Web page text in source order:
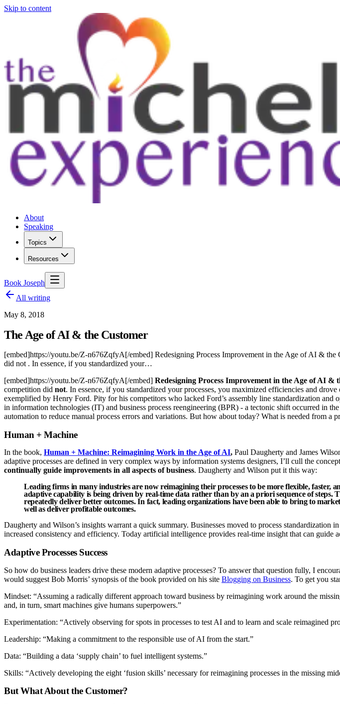
Skip to content
About
Speaking
Topics
Resources
Book Joseph
All writing
May 8, 2018
The Age of AI & the Customer
[embed]https://youtu.be/Z-n676ZqfyA[/embed] Redesigning Process Improvement in the Age of AI &
did not . In essence, if you standardized your…
[embed]https://youtu.be/Z-n676ZqfyA[/embed] Redesigning Process Improvement in the Age of AI &
competition did not. In essence, if you standardized your processes, you maximized efficiencies and
exemplified by Henry Ford. Pity for his competitors who lacked Ford’s assembly line standardization and
in information technologies (IT) and business process reengineering (BPR) - a tectonic shift occurred in
automation to reduce manual process errors and variations. But how about today? What is needed from
Human + Machine
In the book, Human + Machine: Reimagining Work in the Age of AI, Paul Daugherty and James
adaptive processes are defined in very complex ways by information systems designers, I’ll cull the
continually guide improvements in all aspects of business. Daugherty and Wilson put it this way:
Leading firms in many industries are now reimagining their processes to be more flexible, faster,
adaptive capability is being driven by real-time data rather than by an a priori sequence of steps.
repeatedly deliver better outcomes. In fact, leading organizations have been able to bring to
well as deliver profitable outcomes.
Daugherty and Wilson’s insights warrant a quick summary. Businesses moved to process
increased consistency and efficiency. Today artificial intelligence provides real-time insight that can guide
Adaptive Processes Success
So how do business leaders drive these modern adaptive processes? To answer that question fully, I
would suggest Bob Morris’ synopsis of the book provided on his site Blogging on Business. To get you
Mindset: “Assuming a radically different approach toward business by reimagining work around the
and, in turn, smart machines give humans superpowers.”
Experimentation: “Actively observing for spots in processes to test AI and to learn and scale reimagined
Leadership: “Making a commitment to the responsible use of AI from the start.”
Data: “Building a data ‘supply chain’ to fuel intelligent systems.”
Skills: “Actively developing the eight ‘fusion skills’ necessary for reimagining processes in the missing
But What About the Customer?